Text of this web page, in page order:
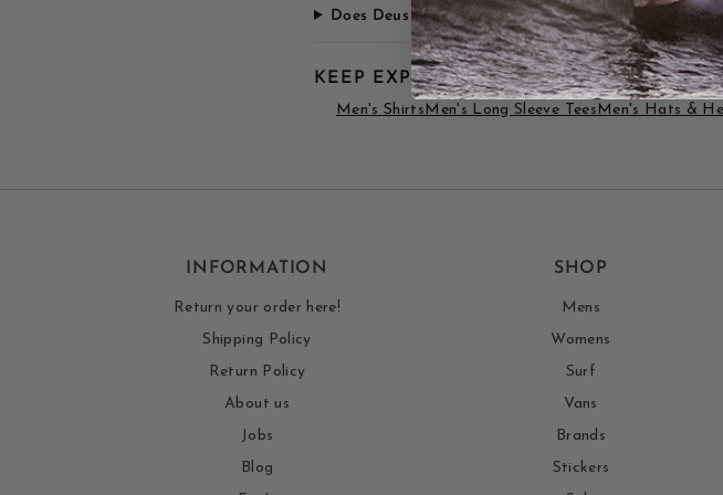
Does Deus apparel run true to size?
KEEP EXPLORING
Men's ShirtsMen's Long Sleeve TeesMen's Hats &
INFORMATION
Return your order here!
Shipping Policy
Return Policy
About us
Jobs
Blog
SHOP
Mens
Womens
Surf
Vans
Brands
Stickers